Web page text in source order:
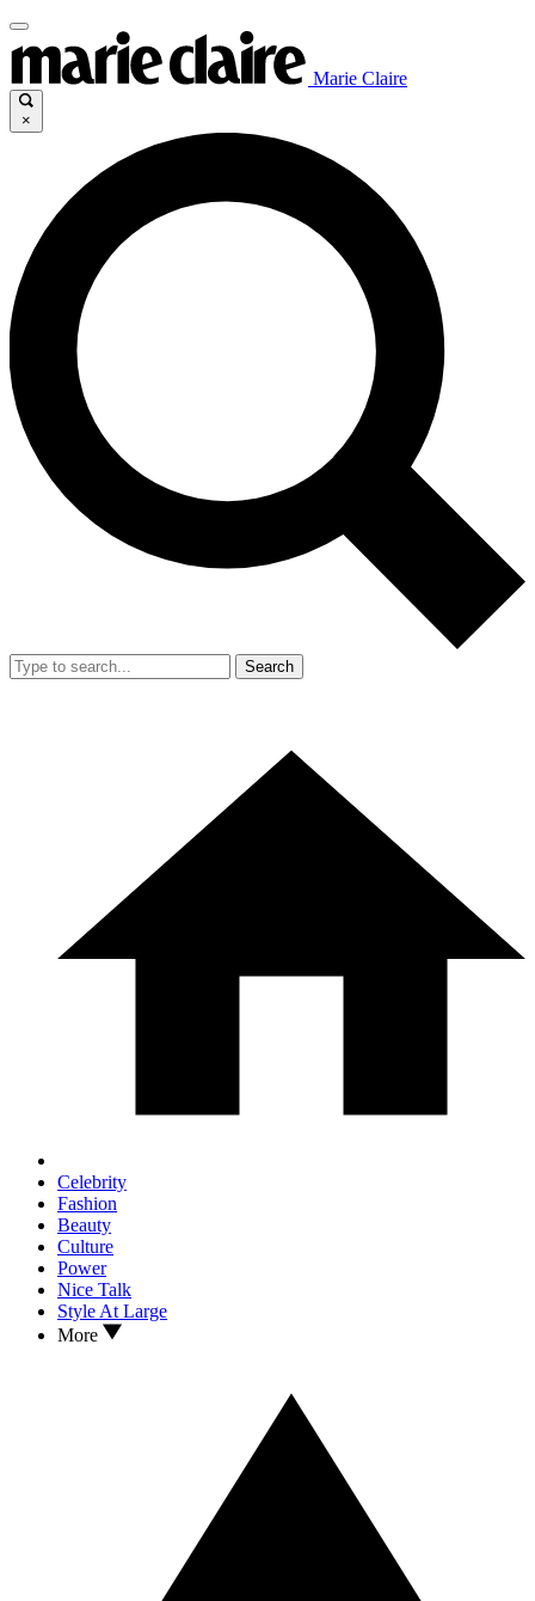
Marie Claire
×
Search
Celebrity
Fashion
Beauty
Culture
Power
Nice Talk
Style At Large
More